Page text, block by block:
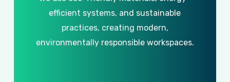
efficient systems, and sustainable
practices, creating modern,
environmentally responsible workspaces.